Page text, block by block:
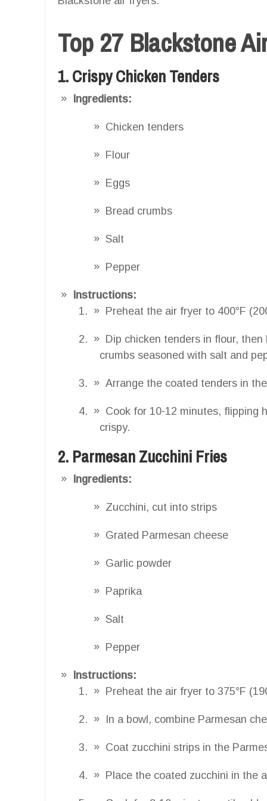
Top 27 Blackstone
1. Crispy Chicken Tenders
Ingredients:
Chicken tenders
Flour
Eggs
Bread crumbs
Salt
Pepper
Instructions:
Preheat the air fryer to 400°F
Dip chicken tenders in flour,
crumbs seasoned with salt and
Arrange the coated tenders in
Cook for 10-12 minutes, flipping
crispy.
2. Parmesan Zucchini Fries
Ingredients:
Zucchini, cut into strips
Grated Parmesan cheese
Garlic powder
Paprika
Salt
Pepper
Instructions:
Preheat the air fryer to 375°F
In a bowl, combine Parmesan
Coat zucchini strips in the
Place the coated zucchini in the